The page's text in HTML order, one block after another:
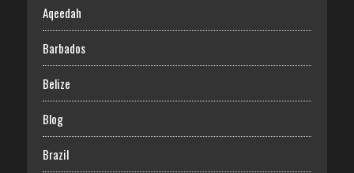
Aqeedah
Barbados
Belize
Blog
Brazil